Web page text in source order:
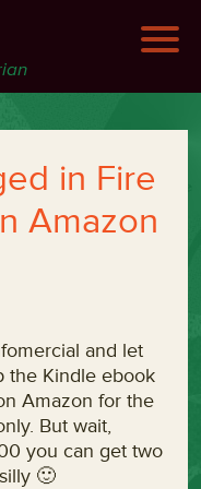
in Fire
Amazon
and let
the Kindle ebook
Amazon for the
But wait,
you can get two
🙂